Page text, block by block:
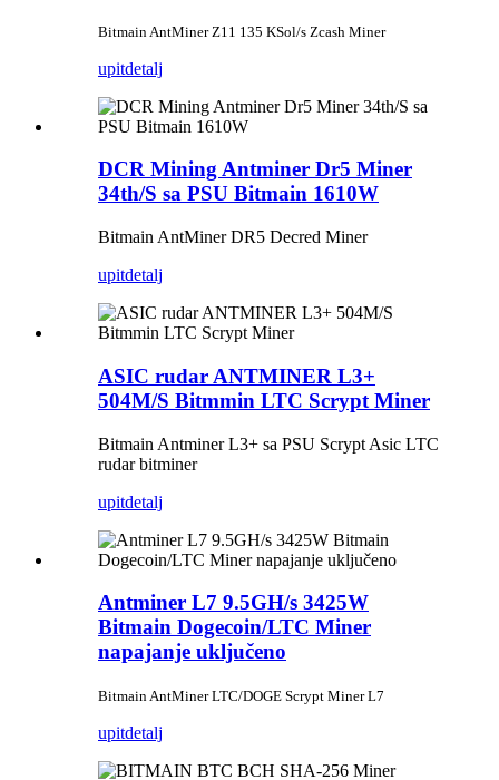
Bitmain AntMiner Z11 135 KSol/s Zcash Miner
upitdetalj
DCR Mining Antminer Dr5 Miner
34th/S sa PSU Bitmain 1610W
Bitmain AntMiner DR5 Decred Miner
upitdetalj
ASIC rudar ANTMINER L3+
504M/S Bitmmin LTC Scrypt Miner
Bitmain Antminer L3+ sa PSU Scrypt Asic LTC
rudar bitminer
upitdetalj
Antminer L7 9.5GH/s 3425W
Bitmain Dogecoin/LTC Miner
napajanje uključeno
Bitmain AntMiner LTC/DOGE Scrypt Miner L7
upitdetalj